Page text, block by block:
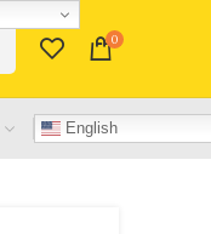
0
English